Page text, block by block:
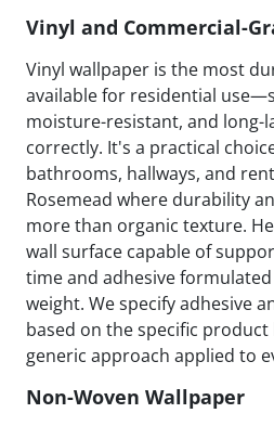
Vinyl and Commercial-
Vinyl wallpaper is the most
available for residential
moisture-resistant, and long-
correctly. It's a practical
bathrooms, hallways, and
Rosemead where durability
more than organic texture.
wall surface capable of
time and adhesive
weight. We specify adhesive
based on the specific
generic approach applied to
Non-Woven Wallpaper